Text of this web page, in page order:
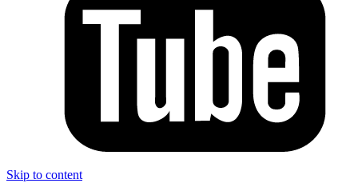
Skip to content